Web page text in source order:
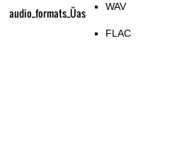
audio_formats_Üas WAV
FLAC